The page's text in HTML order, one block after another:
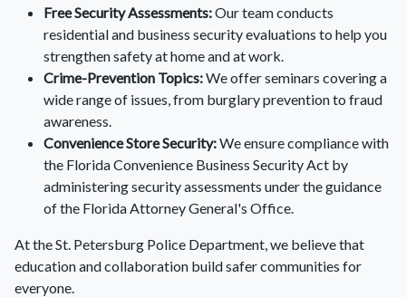
Free Security Assessments:Our team conducts
residential and business security evaluations to help you
strengthen safety at home and at work.
Crime-Prevention Topics:We offer seminars covering a
wide range of issues, from burglary prevention to fraud
awareness.
Convenience Store Security:We ensure compliance with
the Florida Convenience Business Security Act by
administering security assessments under the guidance
of the Florida Attorney General's Office.
At the St. Petersburg Police Department, we believe that
education and collaboration build safer communities for
everyone.